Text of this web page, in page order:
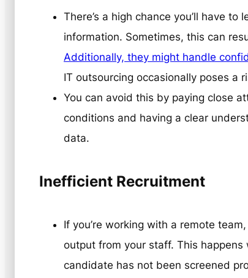
There’s a high chance you’ll have
information. Sometimes, this can
Additionally, they might handle
IT outsourcing occasionally poses a
You can avoid this by paying close
conditions and having a clear
data.
Inefficient Recruitment
If you’re working with a remote
output from your staff. This
candidate has not been screened